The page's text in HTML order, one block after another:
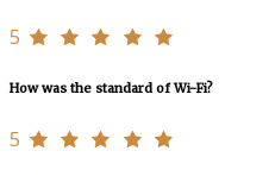
5
How was the standard of Wi-Fi?
5